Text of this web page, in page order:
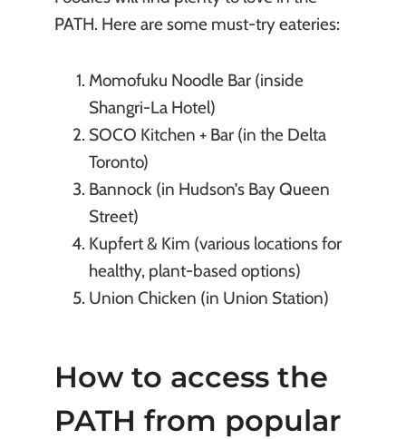
PATH. Here are some must-try eateries:
Momofuku Noodle Bar (inside
Shangri-La Hotel)
SOCO Kitchen + Bar (in the Delta
Toronto)
Bannock (in Hudson’s Bay Queen
Street)
Kupfert & Kim (various locations for
healthy, plant-based options)
Union Chicken (in Union Station)
How to access the
PATH from popular